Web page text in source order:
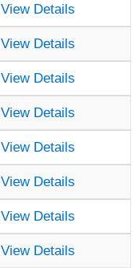
View Details
View Details
View Details
View Details
View Details
View Details
View Details
View Details